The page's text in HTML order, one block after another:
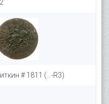
# 1811 (...-R3)